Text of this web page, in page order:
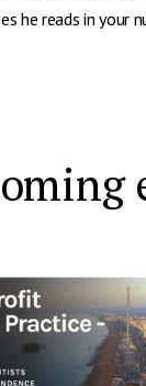
he reads in your